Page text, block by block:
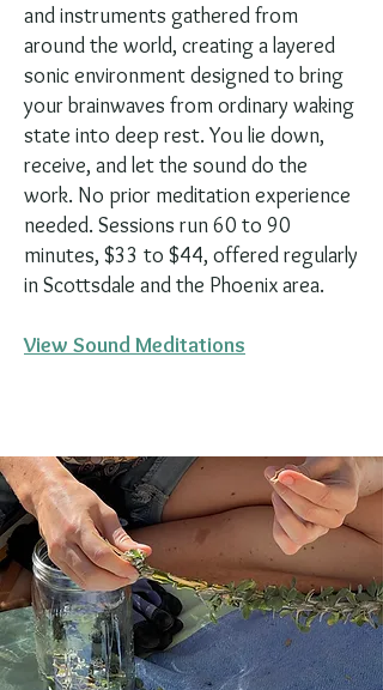
and instruments gathered from
around the world, creating a layered
sonic environment designed to bring
your brainwaves from ordinary waking
state into deep rest. You lie down,
receive, and let the sound do the
work. No prior meditation experience
needed. Sessions run 60 to 90
minutes, $33 to $44, offered regularly
in Scottsdale and the Phoenix area.
View Sound Meditations